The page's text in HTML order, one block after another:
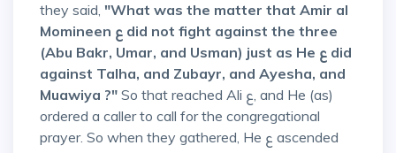
they said, "What was the matter that Amir al
Momineen ع did not fight against the three
(Abu Bakr, Umar, and Usman) just as He ع did
against Talha, and Zubayr, and Ayesha, and
Muawiya ?" So that reached Ali ع, and He (as)
ordered a caller to call for the congregational
prayer. So when they gathered, He ع ascended